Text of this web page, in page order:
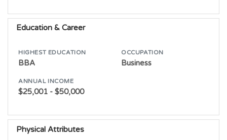
Education & Career
HIGHEST EDUCATION
BBA
OCCUPATION
Business
ANNUAL INCOME
$25,001 - $50,000
Physical Attributes